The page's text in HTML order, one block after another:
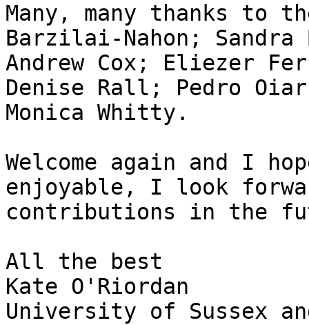
Many, many thanks to
Barzilai-Nahon;
Andrew Cox; Eliezer
Denise Rall; Pedro
Monica Whitty.
Welcome again and I
enjoyable, I look
contributions in the
All the best
Kate O'Riordan
University of Sussex and